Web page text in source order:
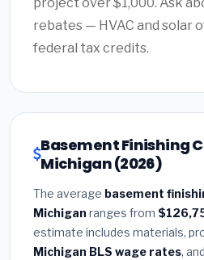
rebates — HVAC and solar
federal tax credits.
Basement Finishing
Michigan (2026)
The average basement
Michigan ranges from
estimate includes materials,
Michigan BLS wage rates,